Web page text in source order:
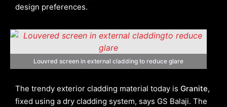
design preferences.
Louvred screen in external cladding to reduce glare
The trendy exterior cladding material today is Granite,
fixed using a dry cladding system, says GS Balaji. The